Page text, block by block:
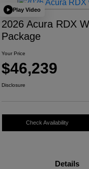
Play Video
2026 Acura RDX
Package
Your Price
$46,239
Disclosure
Check Availability
Details